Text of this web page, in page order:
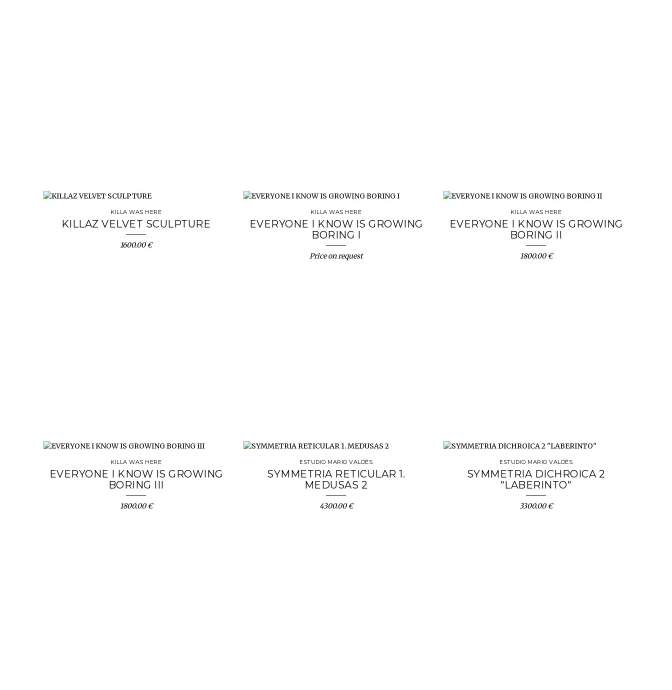
KILLA WAS HERE
KILLAZ VELVET SCULPTURE
1600.00 €
KILLA WAS HERE
EVERYONE I KNOW IS GROWING
BORING I
Price on request
KILLA WAS HERE
EVERYONE I KNOW IS GROWING
BORING II
1800.00 €
KILLA WAS HERE
EVERYONE I KNOW IS GROWING
BORING III
1800.00 €
ESTUDIO MARIO VALDÉS
SYMMETRIA RETICULAR 1.
MEDUSAS 2
4300.00 €
ESTUDIO MARIO VALDÉS
SYMMETRIA DICHROICA 2
"LABERINTO"
3300.00 €